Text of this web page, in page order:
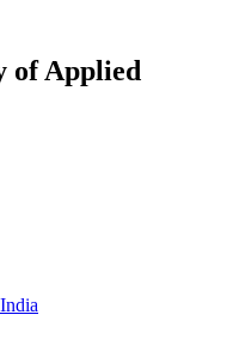
of Applied